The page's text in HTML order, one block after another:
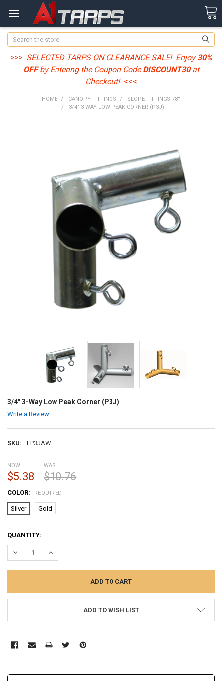
Search
>>> SELECTED TARPS ON CLEARANCE SALE! Enjoy30%
OFFby Entering the Coupon CodeDISCOUNT30at
Checkout! <<<
HOME CANOPY FITTINGS
SLOPE FITTINGS 78°
3/4" 3-WAY LOW PEAK CORNER (P3J)
3/4" 3-Way Low Peak Corner (P3J)
Write a Review
SKU: FP3JAW
NOW:
$5.38
WAS:
$10.76
COLOR: REQUIRED
Silver Gold
CURRENT
STOCK:
QUANTITY:
DECREASE QUANTITY:INCREASE QUANTITY:
ADD TO WISH LIST